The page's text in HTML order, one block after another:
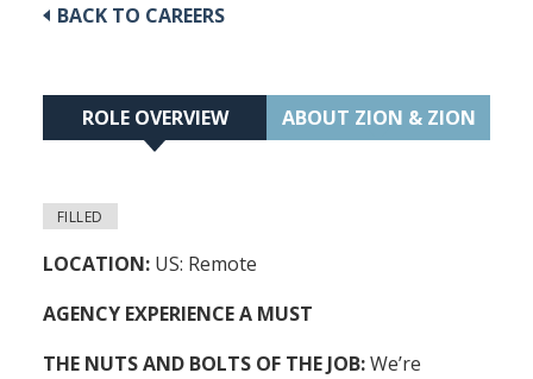
BACK TO CAREERS
ROLE OVERVIEW ABOUT ZION & ZION
FILLED
LOCATION: US: Remote
AGENCY EXPERIENCE A MUST
THE NUTS AND BOLTS OF THE JOB:We’re